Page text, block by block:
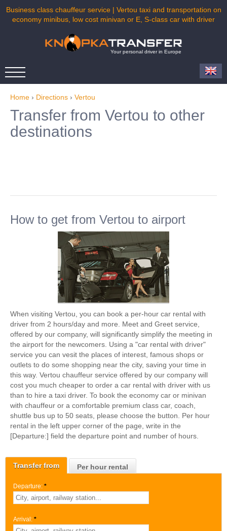
Business class chauffeur service | Vertou taxi and transportation on
economy minibus, low cost minivan or E, S-class car with driver
Your personal driver in Europe
Home › Directions › Vertou
Transfer from Per hour rental
Departure: *
Arrival: *
Transfer from Vertou to other
destinations
How to get from Vertou to airport
When visiting Vertou, you can book a per-hour car rental with
driver from 2 hours/day and more. Meet and Greet service,
offered by our company, will significantly simplify the meeting in
the airport for the newcomers. Using a "car rental with driver"
service you can vesit the places of interest, famous shops or
outlets to do some shopping near the city, saving your time in
this way. Vertou chauffeur service offered by our company will
cost you much cheaper to order a car rental with driver with us
than to hire a taxi driver. To book the economy car or minivan
with chauffeur or a comfortable premium class car, coach,
shuttle bus up to 50 seats, please choose the button. Per hour
rental in the left upper corner of the page, write in the
[Departure:] field the departure point and number of hours.